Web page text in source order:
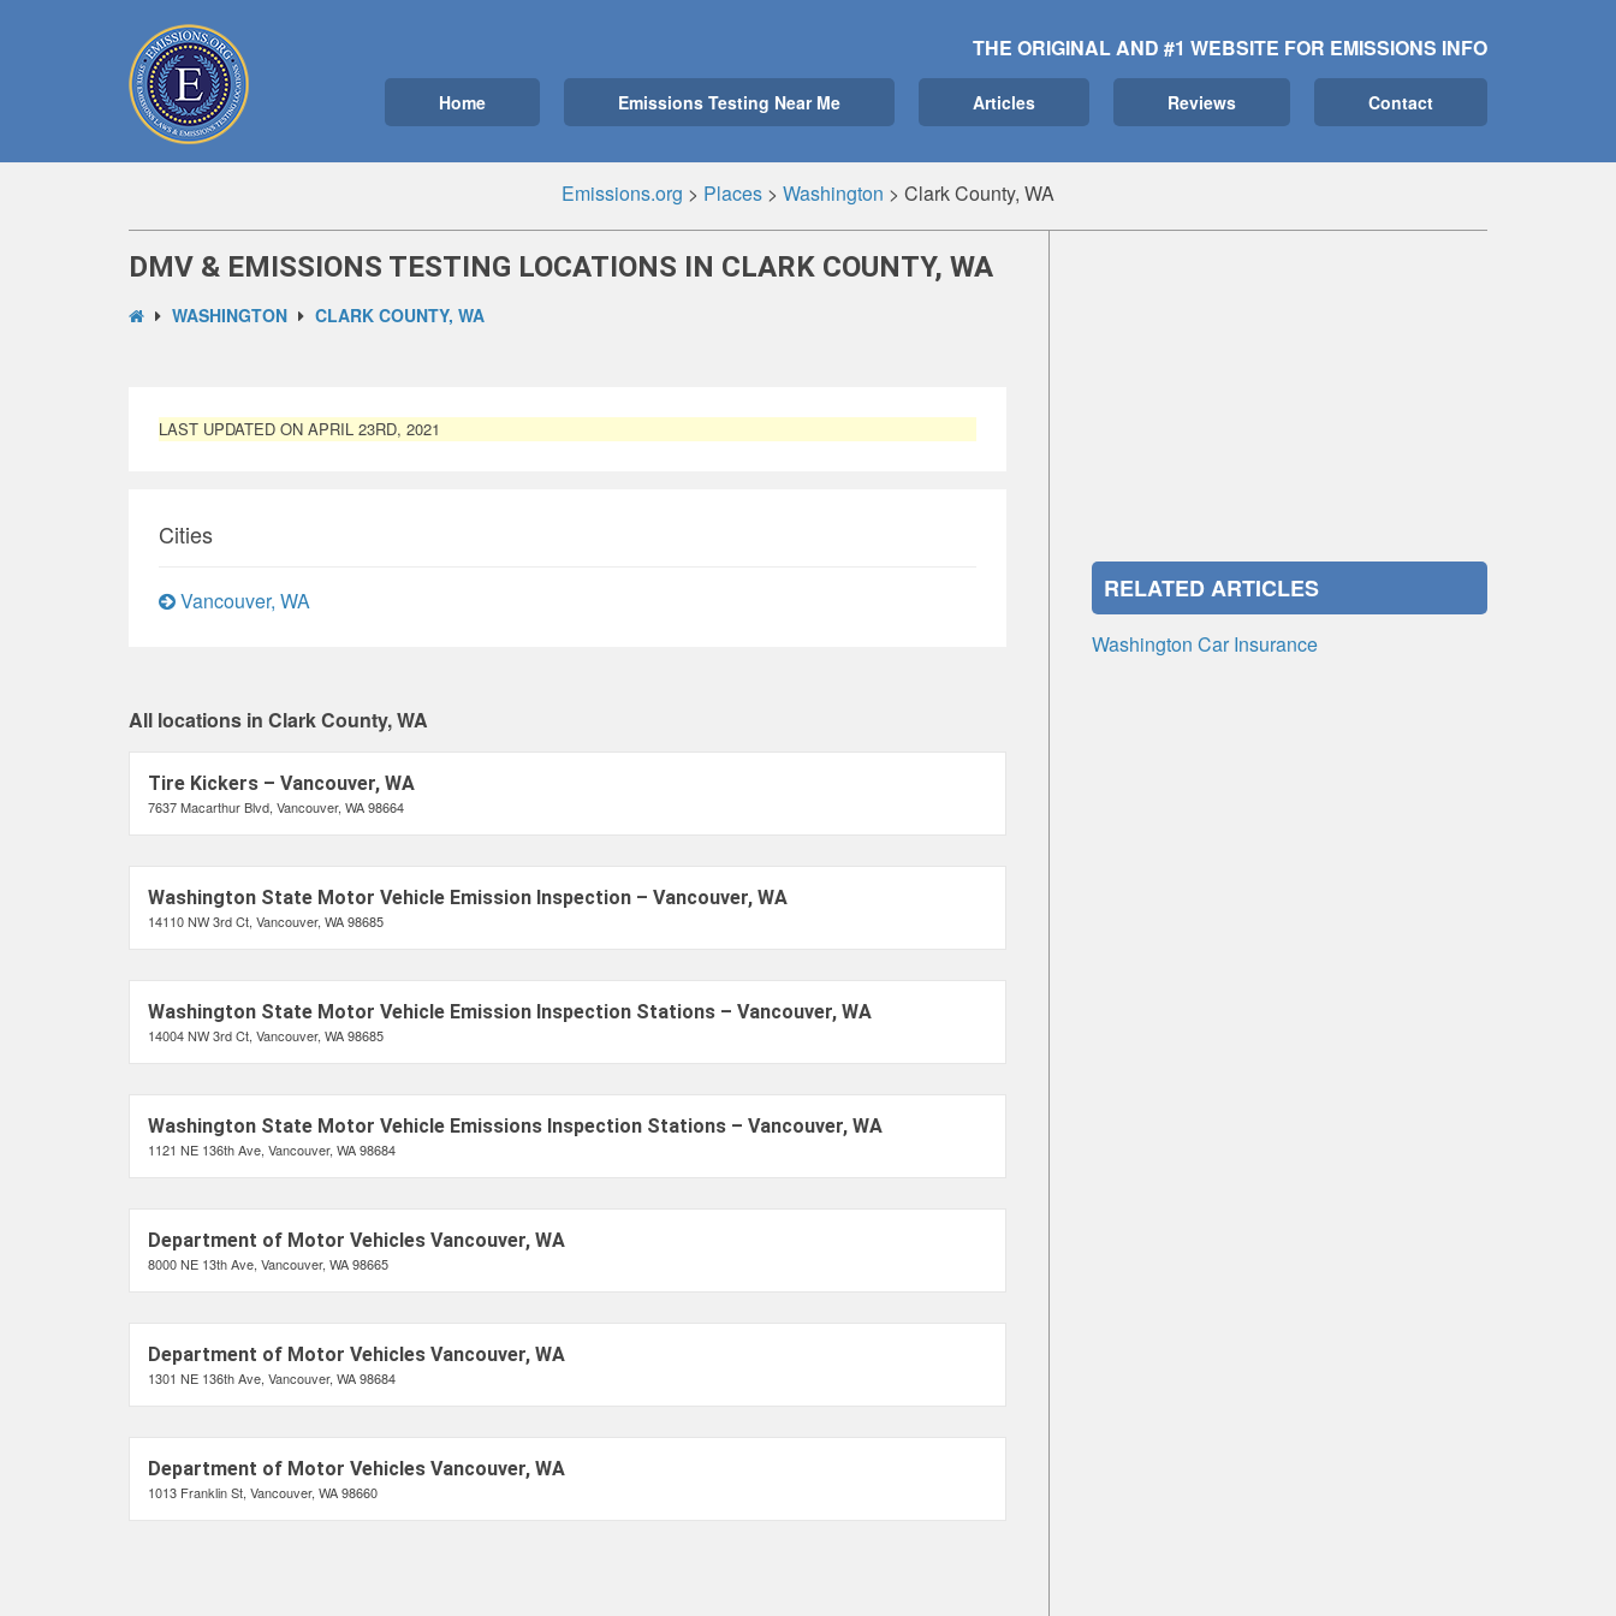
THE ORIGINAL AND #1 WEBSITE FOR EMISSIONS INFO
Home Emissions Testing Near Me Articles Reviews Contact
Emissions.org > Places > Washington > Clark County, WA
DMV & EMISSIONS TESTING LOCATIONS IN CLARK COUNTY, WA
WASHINGTON CLARK COUNTY, WA
LAST UPDATED ON APRIL 23RD, 2021
Cities
Vancouver, WA
All locations in Clark County, WA
Tire Kickers – Vancouver, WA
7637 Macarthur Blvd, Vancouver, WA 98664
Washington State Motor Vehicle Emission Inspection – Vancouver, WA
14110 NW 3rd Ct, Vancouver, WA 98685
Washington State Motor Vehicle Emission Inspection Stations – Vancouver, WA
14004 NW 3rd Ct, Vancouver, WA 98685
Washington State Motor Vehicle Emissions Inspection Stations – Vancouver, WA
1121 NE 136th Ave, Vancouver, WA 98684
Department of Motor Vehicles Vancouver, WA
8000 NE 13th Ave, Vancouver, WA 98665
Department of Motor Vehicles Vancouver, WA
1301 NE 136th Ave, Vancouver, WA 98684
Department of Motor Vehicles Vancouver, WA
1013 Franklin St, Vancouver, WA 98660
RELATED ARTICLES
Washington Car Insurance